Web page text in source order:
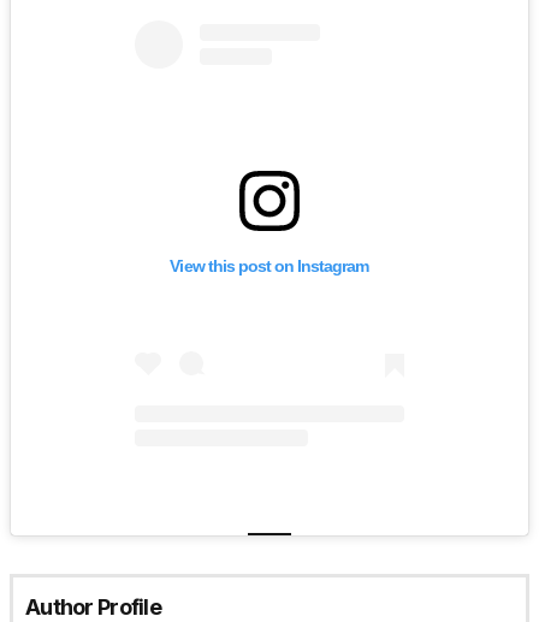
View this post on Instagram
Author Profile